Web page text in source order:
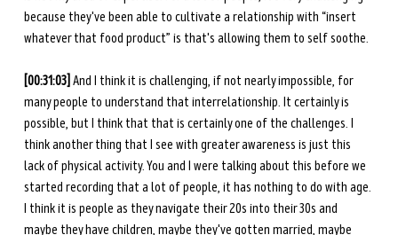
because they've been able to cultivate a relationship with “insert
whatever that food product” is that's allowing them to self soothe.
[00:31:03] And I think it is challenging, if not nearly impossible, for
many people to understand that interrelationship. It certainly is
possible, but I think that that is certainly one of the challenges. I
think another thing that I see with greater awareness is just this
lack of physical activity. You and I were talking about this before we
started recording that a lot of people, it has nothing to do with age.
I think it is people as they navigate their 20s into their 30s and
maybe they have children, maybe they've gotten married, maybe